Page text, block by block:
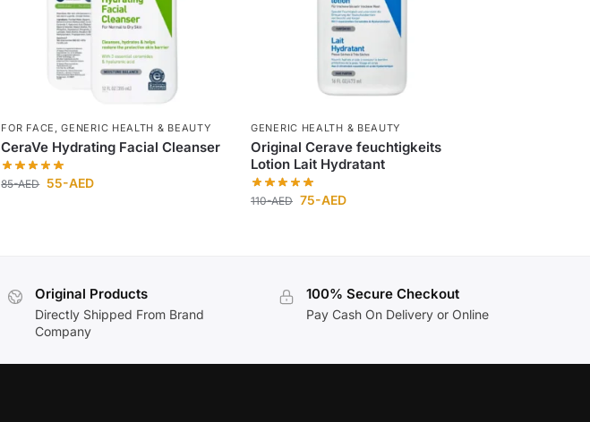
FOR FACE ,GENERIC HEALTH & BEAUTY
CeraVe Hydrating Facial Cleanser
85-AED 55-AED
GENERIC HEALTH & BEAUTY
Original Cerave feuchtigkeits
Lotion Lait Hydratant
110-AED 75-AED
Original Products
Directly Shipped From Brand
Company
100% Secure Checkout
Pay Cash On Delivery or Online